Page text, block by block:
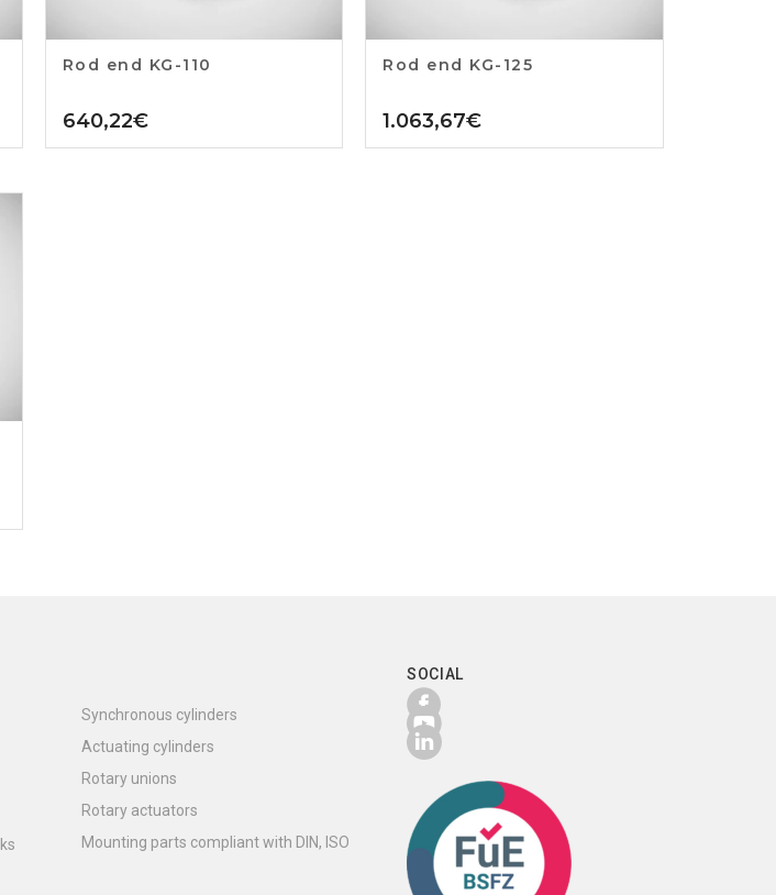
Rod end KG-110
640,22€
Rod end KG-125
1.063,67€
Synchronous cylinders
Actuating cylinders
Rotary unions
Rotary actuators
Mounting parts compliant with DIN, ISO
SOCIAL